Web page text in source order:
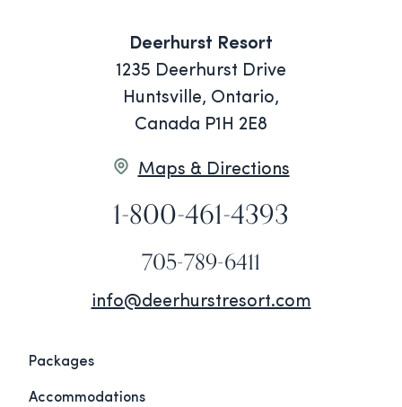
Deerhurst Resort
1235 Deerhurst Drive
Huntsville, Ontario,
Canada P1H 2E8
Maps & Directions
1-800-461-4393
705-789-6411
info@deerhurstresort.com
Packages
Accommodations